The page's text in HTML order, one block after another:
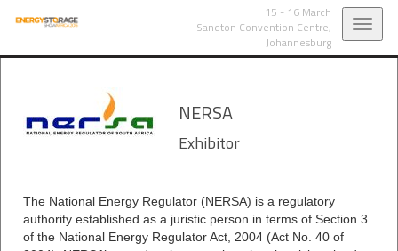
15 - 16 March
Sandton Convention Centre,
Johannesburg
NERSA
Exhibitor
The National Energy Regulator (NERSA) is a regulatory
authority established as a juristic person in terms of Section 3
of the National Energy Regulator Act, 2004 (Act No. 40 of